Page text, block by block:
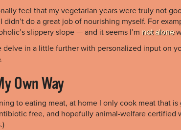
feel that my vegetarian years were truly not
didn’t do a great job of nourishing myself. For
slippery slope — and it seems I’m not alone
delve in a little further with personalized input on
.
Own Way
to eating meat, at home I only cook meat that is
free, and hopefully animal-welfare certified